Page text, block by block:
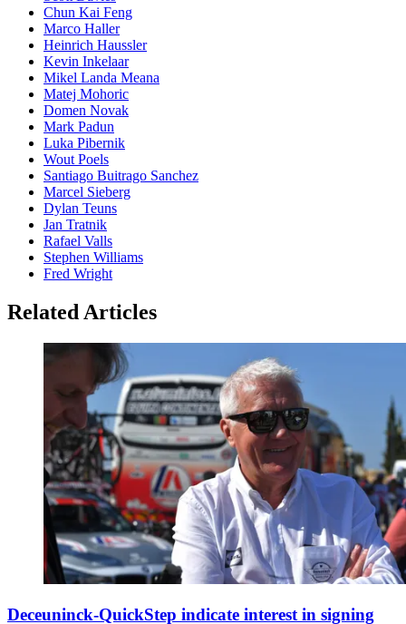
Chun Kai Feng
Marco Haller
Heinrich Haussler
Kevin Inkelaar
Mikel Landa Meana
Matej Mohoric
Domen Novak
Mark Padun
Luka Pibernik
Wout Poels
Santiago Buitrago Sanchez
Marcel Sieberg
Dylan Teuns
Jan Tratnik
Rafael Valls
Stephen Williams
Fred Wright
Related Articles
Deceuninck-QuickStep indicate interest in signing